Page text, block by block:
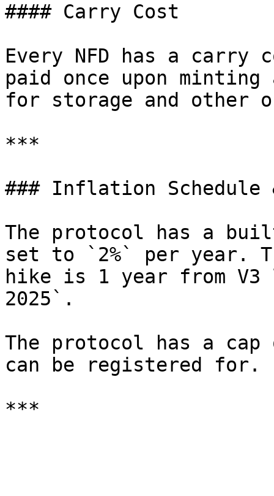
#### Carry Cost
Every NFD has a carry
paid once upon minting
for storage and other
***
### Inflation Schedule
The protocol has a
set to `2%` per year.
hike is 1 year from V3
2025`.
The protocol has a
can be registered for.